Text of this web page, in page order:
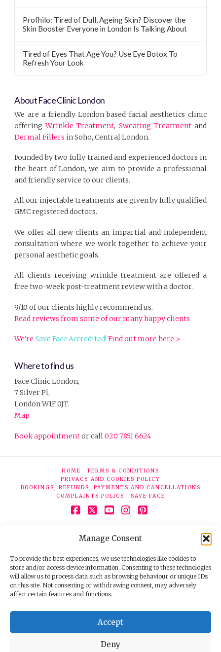
Manage Consent
To provide the best experiences, we use technologies like cookies to
store and/or access device information. Consenting to these technologies
will allow us to process data such as browsing behaviour or unique IDs
on this site. Not consenting or withdrawing consent, may adversely
affect certain features and functions.
Accept
Deny
Profhilo: Tired of Dull, Ageing Skin? Discover the
Skin Booster Everyone in London Is Talking About
Tired of Eyes That Age You? Use Eye Botox To
Refresh Your Look
About Face Clinic London
We are a friendly London based facial aesthetics clinic
offeringWrinkle Treatment, Sweating Treatmentand
Dermal Fillers in Soho, Central London.
Founded by two fully trained and experienced doctors in
the heart of London, we aim to provide a professional
and friendly service to our clients.
All our injectable treatments are given by fully qualified
GMC registered doctors.
We offer all new clients an impartial and independent
consultation where we work together to achieve your
personal aesthetic goals.
All clients receiving wrinkle treatment are offered a
free two-week post-treatment review with a doctor.
9/10 of our clients highly recommend us.
Read reviews from some of our many happy clients
We'reSave Face Accredited! Find out more here >
Where to find us
Face Clinic London,
7 Silver Pl,
London W1F 0JT.
Map
Book appointmentor call020 7851 6624
HOME
TERMS & CONDITIONS
PRIVACY AND COOKIES POLICY
BOOKINGS, REFUNDS, PAYMENTS AND CANCELLATIONS
COMPLAINTS POLICY
SAVE FACE
© 2026 Face Clinic London, 7 Silver Pl, London W1F 0JT.
Tel:020 7851 6624